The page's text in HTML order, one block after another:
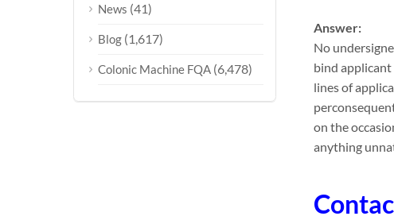
Answer:
No
bind
lines of
on the
anything
News (41)
Blog (1,617)
Colonic Machine FQA (6,478)